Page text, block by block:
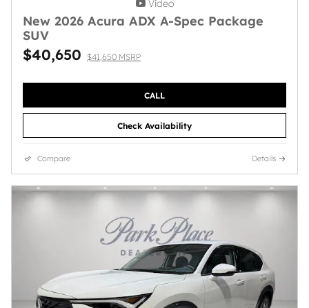
Video
New 2026 Acura ADX A-Spec Package
SUV
$40,650 $41,650 MSRP
CALL
Check Availability
Compare Details